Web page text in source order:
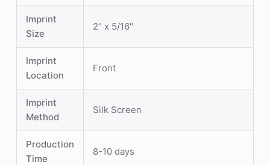
Imprint
Size
2" x 5/16"
Imprint
Location
Front
Imprint
Method
Silk Screen
Production
Time
8-10 days